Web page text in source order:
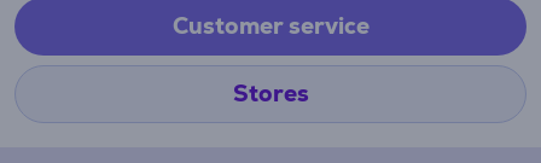
Customer service
Stores